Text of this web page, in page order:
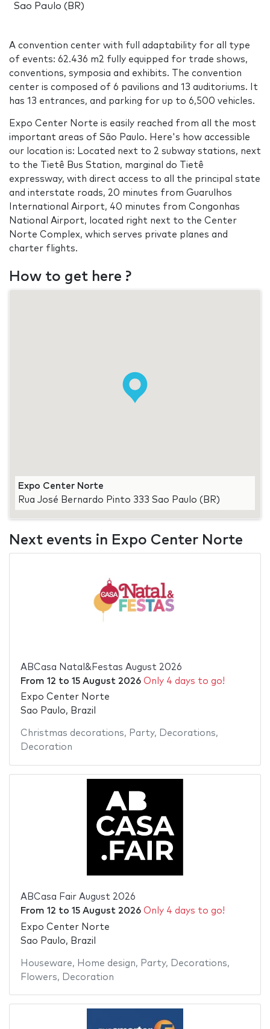
Sao Paulo (BR)
A convention center with full adaptability for all type
of events: 62.436 m2 fully equipped for trade shows,
conventions, symposia and exhibits. The convention
center is composed of 6 pavilions and 13 auditoriums. It
has 13 entrances, and parking for up to 6,500 vehicles.
Expo Center Norte is easily reached from all the most
important areas of São Paulo. Here's how accessible
our location is: Located next to 2 subway stations, next
to the Tietê Bus Station, marginal do Tietê
expressway, with direct access to all the principal state
and interstate roads, 20 minutes from Guarulhos
International Airport, 40 minutes from Congonhas
National Airport, located right next to the Center
Norte Complex, which serves private planes and
charter flights.
How to get here ?
Expo Center Norte
Rua José Bernardo Pinto 333 Sao Paulo (BR)
Next events in Expo Center Norte
ABCasa Natal&Festas August 2026
From 12 to 15 August 2026 Only 4 days to go!
Expo Center Norte
Sao Paulo, Brazil
Christmas decorations, Party, Decorations,
Decoration
ABCasa Fair August 2026
From 12 to 15 August 2026 Only 4 days to go!
Expo Center Norte
Sao Paulo, Brazil
Houseware, Home design, Party, Decorations,
Flowers, Decoration